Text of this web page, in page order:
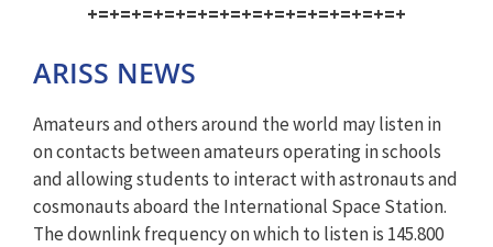
+=+=+=+=+=+=+=+=+=+=+=+=+=+=+
ARISS NEWS
Amateurs and others around the world may listen in
on contacts between amateurs operating in schools
and allowing students to interact with astronauts and
cosmonauts aboard the International Space Station.
The downlink frequency on which to listen is 145.800